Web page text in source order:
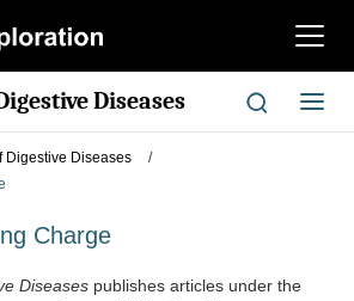
切
航
Diseases
切
换
Digestive Diseases
/
Charge
Diseases publishes articles under the